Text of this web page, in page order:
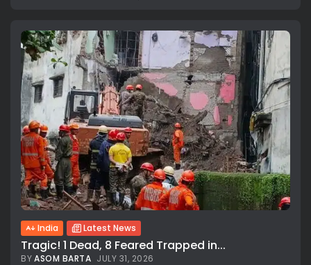
India Latest News
Tragic! 1 Dead, 8 Feared Trapped in...
BYASOM BARTA JULY 31, 2026